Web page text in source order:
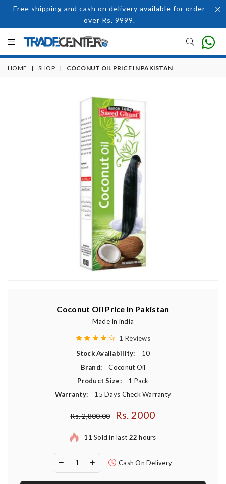
Free shipping and cash on delivery available for order
over Rs. 9999.
HOME | SHOP | COCONUT OIL PRICE IN PAKISTAN
Coconut Oil Price In Pakistan
Made In india
1 Reviews
Stock Availability:
10
Brand:
Coconut Oil
Product Size:
1 Pack
Warranty:
15 Days Check Warranty
Regular price
Rs. 2,800.00 Rs. 2000
11 Sold in last 22 hours
Cash On Delivery